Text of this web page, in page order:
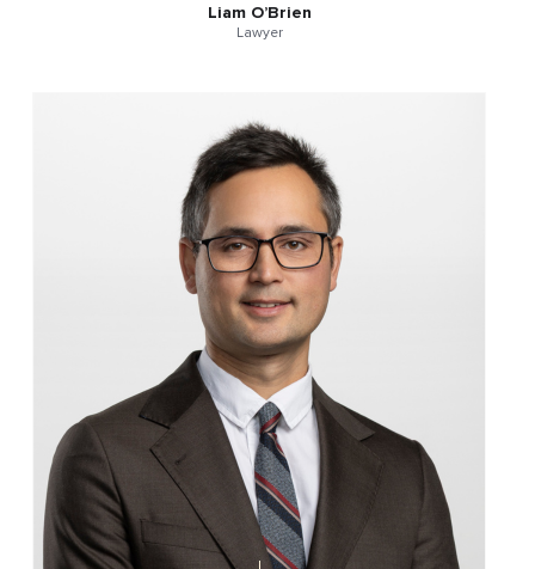
Liam O’Brien
Lawyer